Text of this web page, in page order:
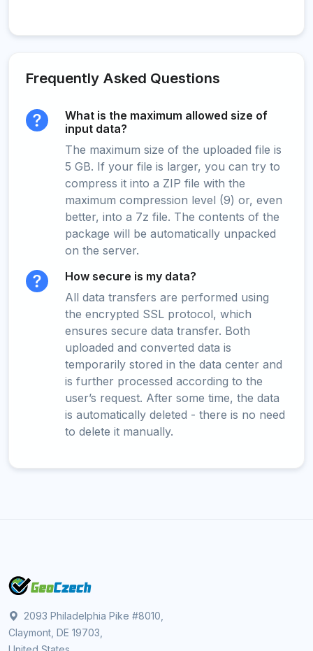
Frequently Asked Questions
What is the maximum allowed size of
input data?
The maximum size of the uploaded file is
5 GB. If your file is larger, you can try to
compress it into a ZIP file with the
maximum compression level (9) or, even
better, into a 7z file. The contents of the
package will be automatically unpacked
on the server.
How secure is my data?
All data transfers are performed using
the encrypted SSL protocol, which
ensures secure data transfer. Both
uploaded and converted data is
temporarily stored in the data center and
is further processed according to the
user’s request. After some time, the data
is automatically deleted - there is no need
to delete it manually.
2093 Philadelphia Pike #8010,
Claymont, DE 19703,